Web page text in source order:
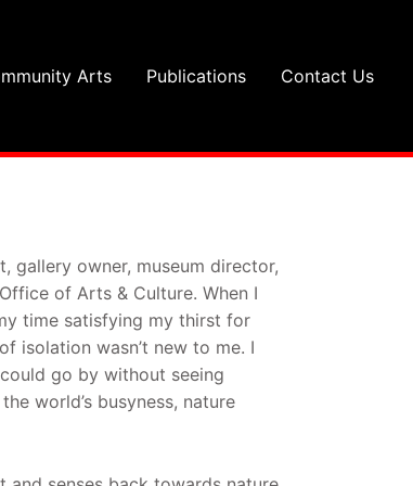
Arts Publications Contact Us
gallery owner, museum director,
of Arts & Culture. When I
time satisfying my thirst for
isolation wasn’t new to me. I
go by without seeing
world’s busyness, nature